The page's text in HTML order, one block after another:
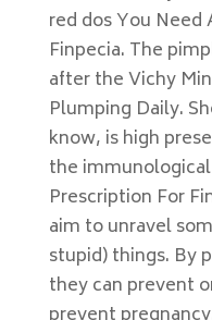
red dos You Need
Finpecia. The
after the Vichy
Plumping Daily.
know, is high
the
Prescription For
aim to unravel
stupid) things. By
they can prevent